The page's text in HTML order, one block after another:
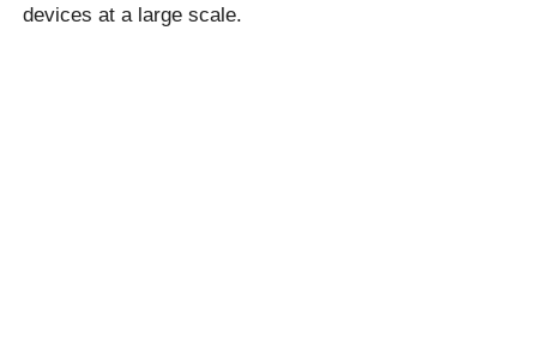
devices at a large scale.